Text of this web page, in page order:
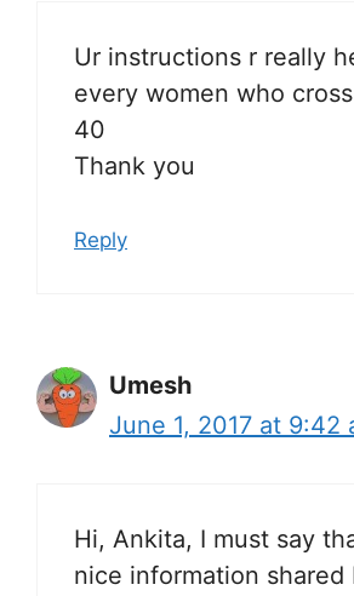
Ur instructions r really
every women who
40
Thank you
Reply
Umesh
June 1, 2017 at 9:42
Hi, Ankita, I must say
nice information shared